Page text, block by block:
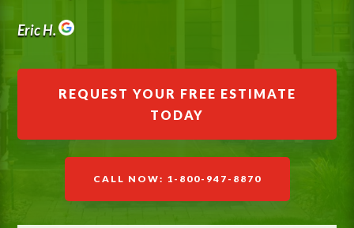
Eric H.
REQUEST YOUR FREE ESTIMATE
TODAY
CALL NOW: 1-800-947-8870